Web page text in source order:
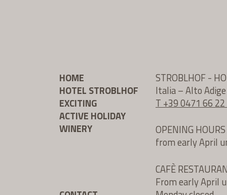
HOME
HOTEL STROBLHOF
EXCITING
ACTIVE HOLIDAY
WINERY
STROBLHOF -
Italia – Alto
T +39 0471 66
OPENING HOURS
from early April
CAFÈ
From early April